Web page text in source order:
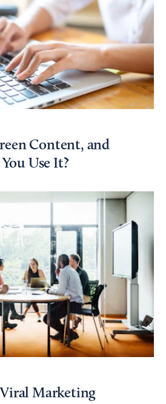
Content, and
Use It?
Marketing